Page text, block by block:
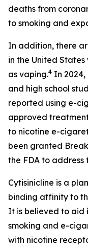
deaths from
to smoking and
In addition, there
in the United
as vaping.4 In
and high school
reported using e-
approved
to nicotine e-
been granted
the FDA to address
Cytisinicline is a
binding affinity to
It is believed to aid
smoking and e-
with nicotine